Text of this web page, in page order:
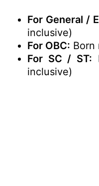
For General /
inclusive)
For OBC: Born
For SC / ST:
inclusive)